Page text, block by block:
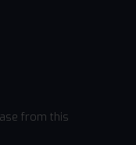
from this